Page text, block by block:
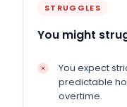
STRUGGLES
You might
You expect
predictable
overtime.